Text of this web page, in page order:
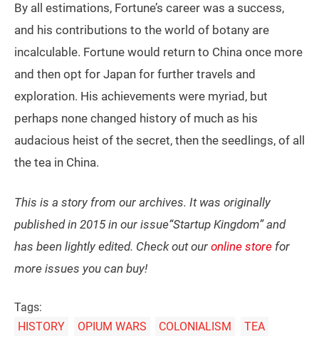
By all estimations, Fortune’s career was a success,
and his contributions to the world of botany are
incalculable. Fortune would return to China once more
and then opt for Japan for further travels and
exploration. His achievements were myriad, but
perhaps none changed history of much as his
audacious heist of the secret, then the seedlings, of all
the tea in China.
This is a story from our archives. It was originally
published in 2015 in our issue“Startup Kingdom” and
has been lightly edited. Check out our online store for
more issues you can buy!
Tags:
HISTORY
OPIUM WARS COLONIALISM TEA